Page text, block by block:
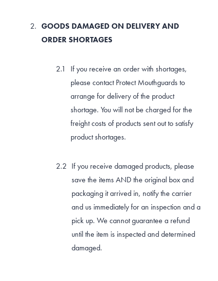
GOODS DAMAGED ON DELIVERY AND
ORDER SHORTAGES
If you receive an order with shortages,
please contact Protect Mouthguards to
arrange for delivery of the product
shortage. You will not be charged for the
freight costs of products sent out to satisfy
product shortages.
If you receive damaged products, please
save the items AND the original box and
packaging it arrived in, notify the carrier
and us immediately for an inspection and a
pick up. We cannot guarantee a refund
until the item is inspected and determined
damaged.